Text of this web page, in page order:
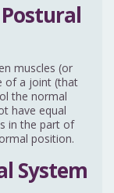
muscles (or
of a joint (that
the normal
have equal
in the part of
position.
System